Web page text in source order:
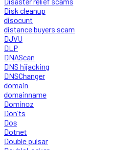
Disk cleanup
disocunt
distance buyers scam
DJVU
DLP
DNAScan
DNS hijacking
DNSChanger
domain
domainname
Dominoz
Don'ts
Dos
Dotnet
Double pulsar